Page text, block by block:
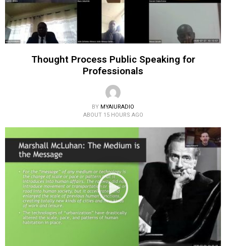
Thought Process Public Speaking for
Professionals
BY MYAIURADIO
ABOUT 15 HOURS AGO